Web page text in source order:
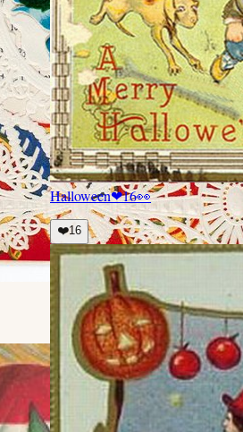
Halloween❤16👀
❤️16